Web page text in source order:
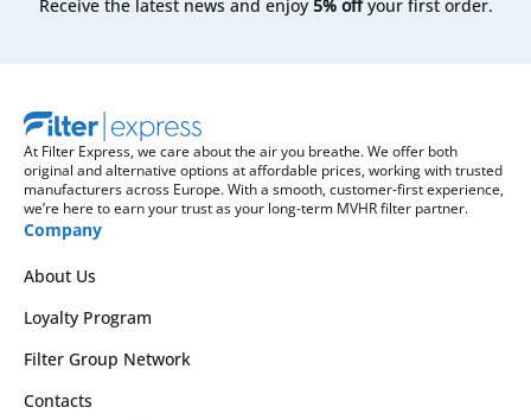
Receive the latest news and enjoy 5% offyour first order.
At Filter Express, we care about the air you breathe. We offer both
original and alternative options at affordable prices, working with trusted
manufacturers across Europe. With a smooth, customer-first experience,
we’re here to earn your trust as your long-term MVHR filter partner.
Company
About Us
Loyalty Program
Filter Group Network
Contacts